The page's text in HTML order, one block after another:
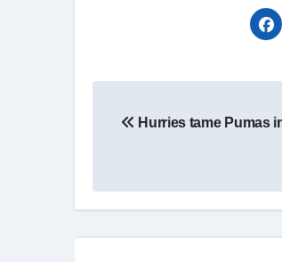
navigation
Hurries tame Pumas